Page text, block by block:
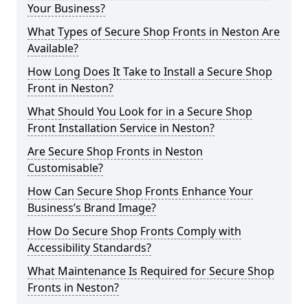
Your Business?
What Types of Secure Shop Fronts in Neston Are
Available?
How Long Does It Take to Install a Secure Shop
Front in Neston?
What Should You Look for in a Secure Shop
Front Installation Service in Neston?
Are Secure Shop Fronts in Neston
Customisable?
How Can Secure Shop Fronts Enhance Your
Business’s Brand Image?
How Do Secure Shop Fronts Comply with
Accessibility Standards?
What Maintenance Is Required for Secure Shop
Fronts in Neston?